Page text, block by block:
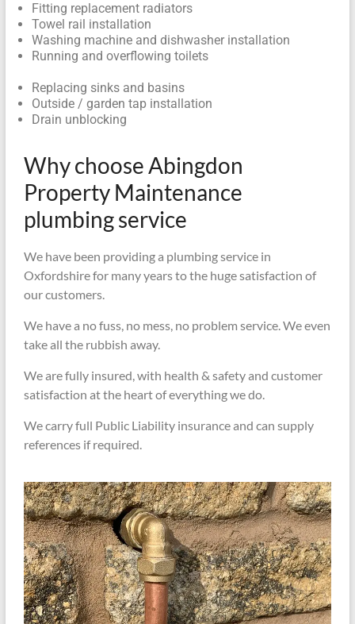
Fitting replacement radiators
Towel rail installation
Washing machine and dishwasher installation
Running and overflowing toilets
Replacing sinks and basins
Outside / garden tap installation
Drain unblocking
Why choose Abingdon
Property Maintenance
plumbing service
We have been providing a plumbing service in
Oxfordshire for many years to the huge satisfaction of
our customers.
We have a no fuss, no mess, no problem service. We even
take all the rubbish away.
We are fully insured, with health & safety and customer
satisfaction at the heart of everything we do.
We carry full Public Liability insurance and can supply
references if required.